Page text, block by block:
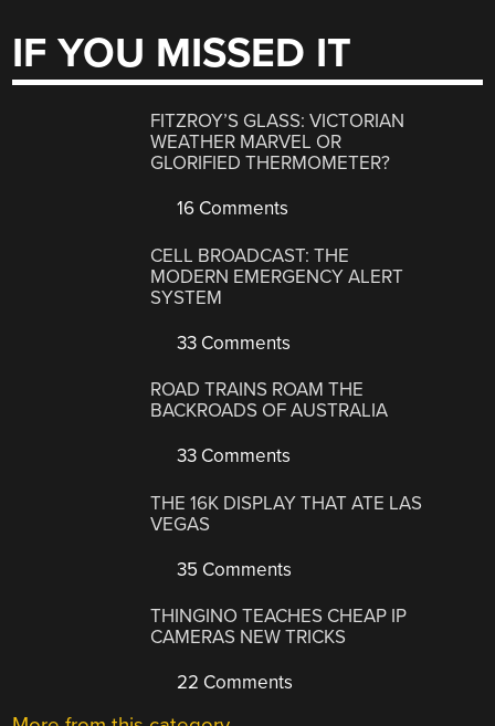
IF YOU MISSED IT
FITZROY’S GLASS: VICTORIAN
WEATHER MARVEL OR
GLORIFIED THERMOMETER?
16 Comments
CELL BROADCAST: THE
MODERN EMERGENCY ALERT
SYSTEM
33 Comments
ROAD TRAINS ROAM THE
BACKROADS OF AUSTRALIA
33 Comments
THE 16K DISPLAY THAT ATE LAS
VEGAS
35 Comments
THINGINO TEACHES CHEAP IP
CAMERAS NEW TRICKS
22 Comments